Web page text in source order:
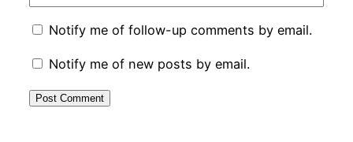
Notify me of follow-up comments by email.
Notify me of new posts by email.